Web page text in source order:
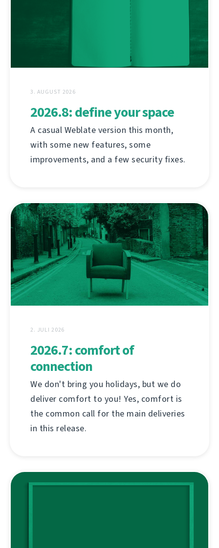
3. AUGUST 2026
2026.8: define your space
A casual Weblate version this month,
with some new features, some
improvements, and a few security fixes.
2. JULI 2026
2026.7: comfort of
connection
We don't bring you holidays, but we do
deliver comfort to you! Yes, comfort is
the common call for the main deliveries
in this release.